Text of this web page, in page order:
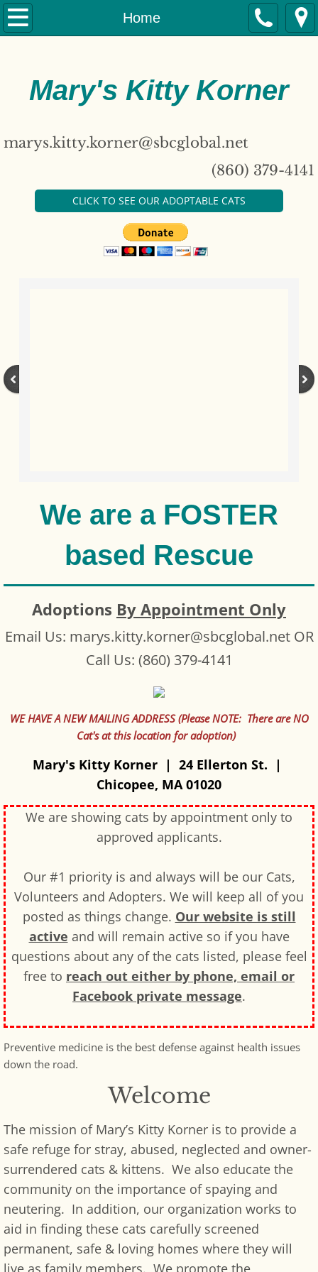
Home
Home
Adopt
Mary's Kitty Korner
marys.kitty.korner@sbcglobal.net
(860) 379-4141
CLICK TO SEE OUR ADOPTABLE CATS
We are a FOSTER
based Rescue
Adoptions By Appointment Only
Email Us: marys.kitty.korner@sbcglobal.net OR
Call Us: (860) 379-4141
WE HAVE A NEW MAILING ADDRESS (Please NOTE: There are NO
Cat's at this location for adoption)
Mary's Kitty Korner | 24 Ellerton St. |
Chicopee, MA 01020
We are showing cats by appointment only to
approved applicants.
Our #1 priority is and always will be our Cats,
Volunteers and Adopters. We will keep all of you
posted as things change. Our website is still
active and will remain active so if you have
questions about any of the cats listed, please feel
free to reach out either by phone, email or
Facebook private message.
Preventive medicine is the best defense against health issues
down the road.
Welcome
The mission of Mary’s Kitty Korner is to provide a
safe refuge for stray, abused, neglected and owner-
surrendered cats & kittens. We also educate the
community on the importance of spaying and
neutering. In addition, our organization works to
aid in finding these cats carefully screened
permanent, safe & loving homes where they will
live as family members. We promote the